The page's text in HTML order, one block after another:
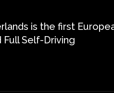
is the first
Full Self-Driving